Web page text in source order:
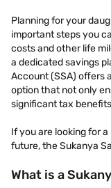
Planning for your
important steps you
costs and other life
a dedicated savings
Account (SSA) offers
option that not only
significant tax
If you are looking for
future, the Sukanya
What is a